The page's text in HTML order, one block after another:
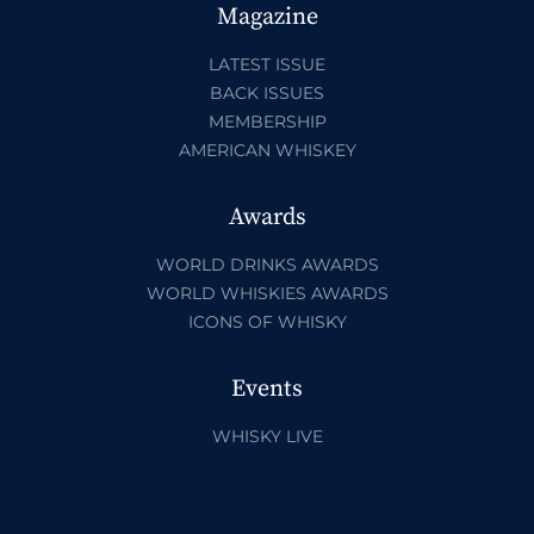
Magazine
LATEST ISSUE
BACK ISSUES
MEMBERSHIP
AMERICAN WHISKEY
Awards
WORLD DRINKS AWARDS
WORLD WHISKIES AWARDS
ICONS OF WHISKY
Events
WHISKY LIVE